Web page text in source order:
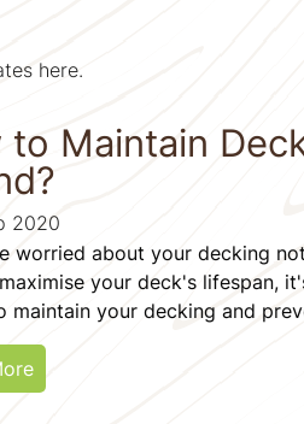
here.
to Maintain
2020
worried about your decking
your deck's lifespan,
maintain your decking and